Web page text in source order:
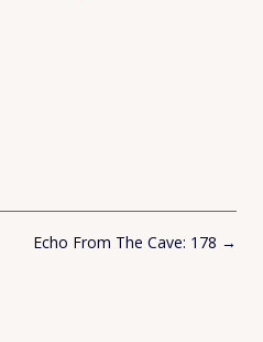
Echo From The Cave: 178 →